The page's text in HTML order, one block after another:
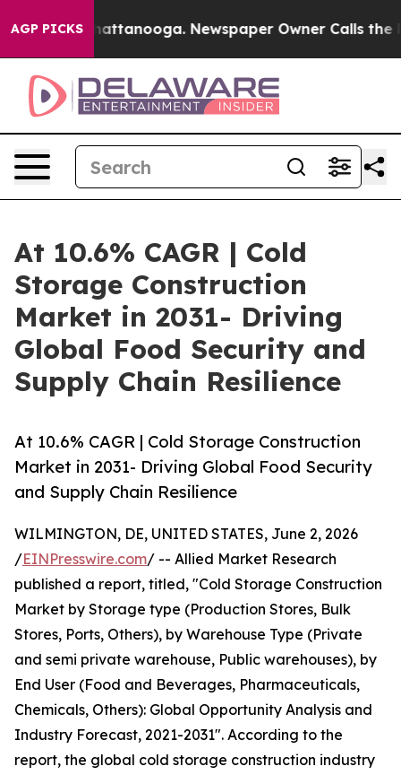
AGP PICKS
in Chattanooga. Newspaper Owner Calls the
At 10.6% CAGR | Cold
Storage Construction
Market in 2031- Driving
Global Food Security and
Supply Chain Resilience
At 10.6% CAGR | Cold Storage Construction
Market in 2031- Driving Global Food Security
and Supply Chain Resilience
WILMINGTON, DE, UNITED STATES, June 2, 2026
/EINPresswire.com/ -- Allied Market Research
published a report, titled, "Cold Storage Construction
Market by Storage type (Production Stores, Bulk
Stores, Ports, Others), by Warehouse Type (Private
and semi private warehouse, Public warehouses), by
End User (Food and Beverages, Pharmaceuticals,
Chemicals, Others): Global Opportunity Analysis and
Industry Forecast, 2021-2031". According to the
report, the global cold storage construction industry